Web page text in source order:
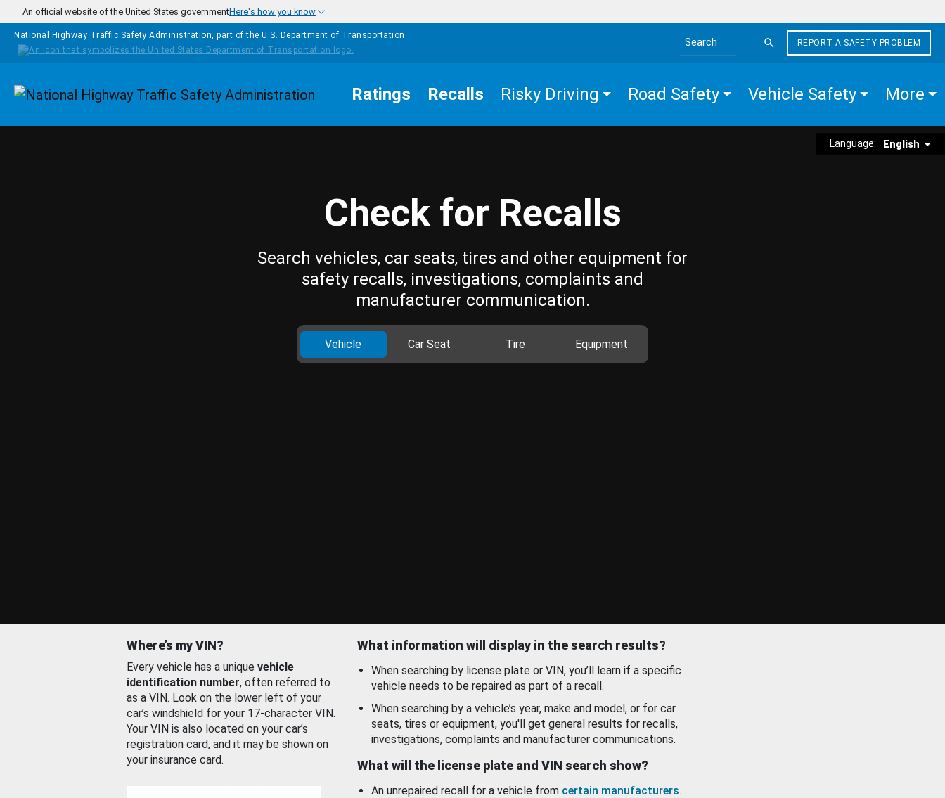
Skip to main content
An official website of the United States governmentHere's how you know
National Highway Traffic Safety Administration, part of the U.S. Department of Transportation
Search the site
REPORT A SAFETY PROBLEM
Homepage Ratings Recalls Risky Driving Road Safety Vehicle Safety More
Language: English
Check for Recalls
Search vehicles, car seats, tires and other equipment for
safety recalls, investigations, complaints and
manufacturer communication.
Vehicle Car Seat Tire Equipment
Where’s my VIN?
Every vehicle has a unique vehicle
identification number, often referred to
as a VIN. Look on the lower left of your
car’s windshield for your 17-character VIN.
Your VIN is also located on your car’s
registration card, and it may be shown on
your insurance card.
What information will display in the search results?
When searching by license plate or VIN, you’ll learn if a specific
vehicle needs to be repaired as part of a recall.
When searching by a vehicle’s year, make and model, or for car
seats, tires or equipment, you'll get general results for recalls,
investigations, complaints and manufacturer communications.
What will the license plate and VIN search show?
An unrepaired recall for a vehicle from certain manufacturers.